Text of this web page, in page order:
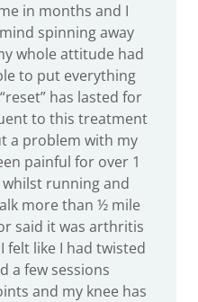
in months and I
spinning away
whole attitude had
to put everything
has lasted for
to this treatment
a problem with my
painful for over 1
running and
more than ½ mile
said it was arthritis
felt like I had twisted
a few sessions
and my knee has